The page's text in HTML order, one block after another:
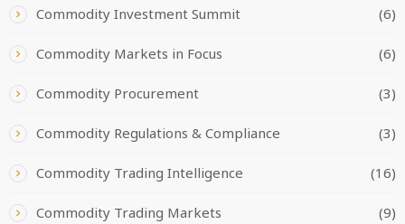
Commodity Investment Summit (6)
Commodity Markets in Focus (6)
Commodity Procurement (3)
Commodity Regulations & Compliance (3)
Commodity Trading Intelligence (16)
Commodity Trading Markets (9)